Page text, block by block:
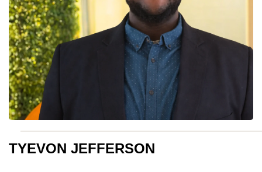
TYEVON JEFFERSON